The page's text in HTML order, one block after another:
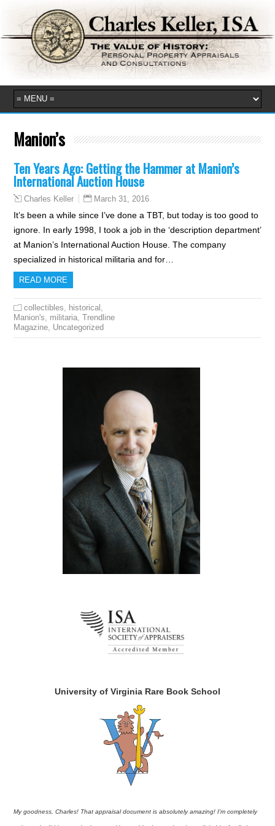
Manion’s
Ten Years Ago: Getting the Hammer at Manion’s
International Auction House
Charles Keller March 31, 2016
It’s been a while since I’ve done a TBT, but today is too good to
ignore. In early 1998, I took a job in the ‘description department’
at Manion’s International Auction House. The company
specialized in historical militaria and for…
READ MORE
collectibles historical
Manion's
militaria ,Trendline
Magazine Uncategorized
University of Virginia Rare Book School
My goodness, Charles! That appraisal document is absolutely amazing! I'm completely